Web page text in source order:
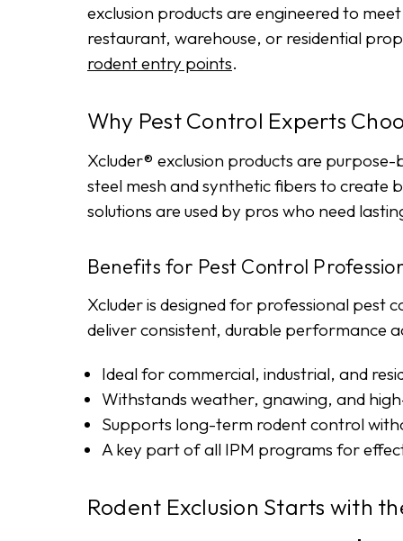
exclusion products are engineered to
restaurant, warehouse, or residential
rodent entry points.
Why Pest Control Experts
Xcluder® exclusion products are
steel mesh and synthetic fibers to create
solutions are used by pros who need
Benefits for Pest Control
Xcluder is designed for professional pest
deliver consistent, durable performance
Ideal for commercial, industrial, and
Withstands weather, gnawing, and
Supports long-term rodent control
A key part of all IPM programs for
Rodent Exclusion Starts with